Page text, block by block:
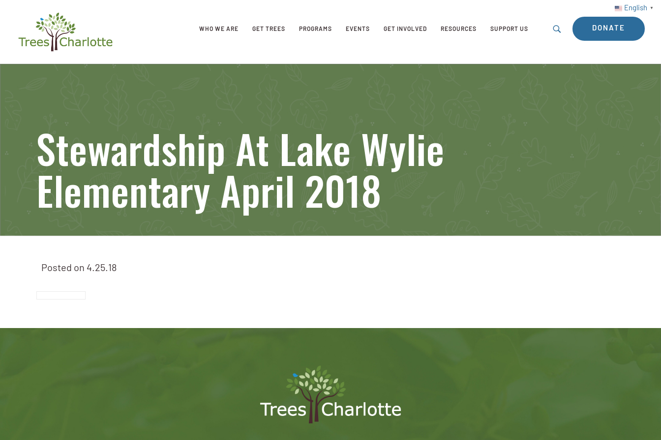
English ▼
WHO WE ARE GET TREES PROGRAMS EVENTS GET INVOLVED RESOURCES SUPPORT US DONATE
Stewardship At Lake Wylie
Elementary April 2018
Posted on 4.25.18